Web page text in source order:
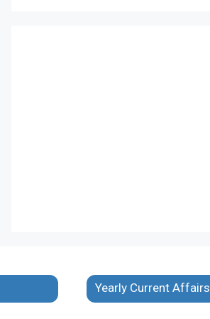
Yearly Current Affairs